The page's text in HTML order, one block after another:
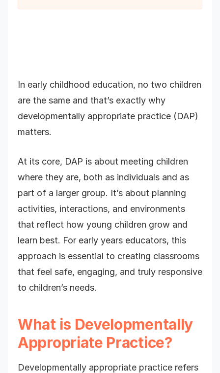
In early childhood education, no two children
are the same and that’s exactly why
developmentally appropriate practice (DAP)
matters.
At its core, DAP is about meeting children
where they are, both as individuals and as
part of a larger group. It’s about planning
activities, interactions, and environments
that reflect how young children grow and
learn best. For early years educators, this
approach is essential to creating classrooms
that feel safe, engaging, and truly responsive
to children’s needs.
What is Developmentally
Appropriate Practice?
Developmentally appropriate practice refers